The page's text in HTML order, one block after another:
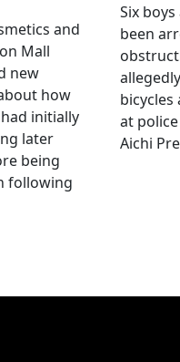
and
Mall
new
how
initially
later
being
following
Six
been
at
Aichi